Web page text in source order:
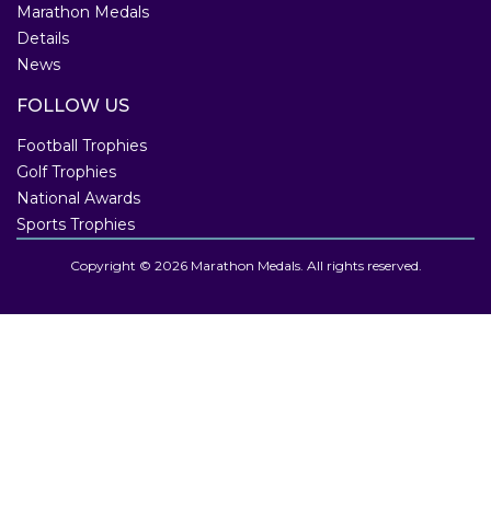
Marathon Medals
Details
News
FOLLOW US
Football Trophies
Golf Trophies
National Awards
Sports Trophies
Copyright © 2026 Marathon Medals. All rights reserved.